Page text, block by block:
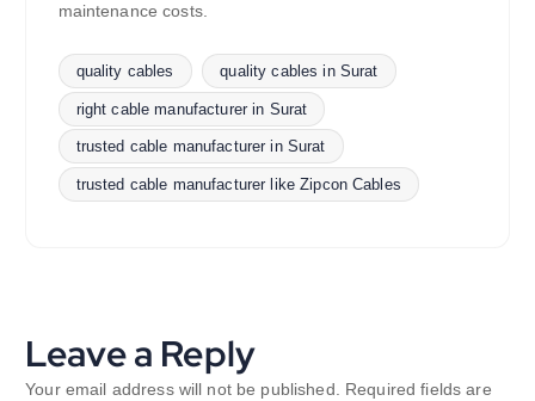
maintenance costs.
quality cables quality cables in Surat
right cable manufacturer in Surat
trusted cable manufacturer in Surat
trusted cable manufacturer like Zipcon Cables
Leave a Reply
Your email address will not be published. Required fields are